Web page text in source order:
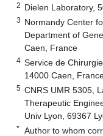
2 Dielen Laboratory,
3 Normandy Center
Department of
Caen, France
4 Service de
14000 Caen,
5 CNRS UMR 5305,
Therapeutic
Univ Lyon, 69367
* Author to whom